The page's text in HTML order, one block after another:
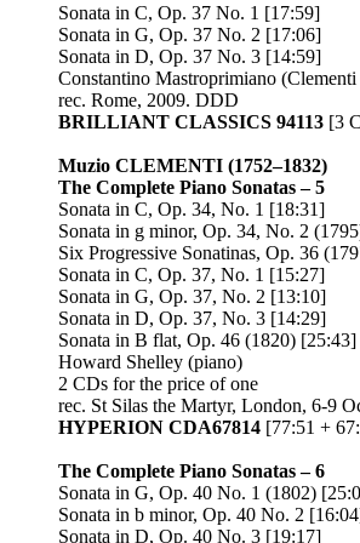
Sonata in C, Op. 37 No. 1 [17:59]
Sonata in G, Op. 37 No. 2 [17:06]
Sonata in D, Op. 37 No. 3 [14:59]
Constantino Mastroprimiano
rec. Rome, 2009. DDD
BRILLIANT CLASSICS 94113 [3
Muzio CLEMENTI (1752–1832)
The Complete Piano Sonatas – 5
Sonata in C, Op. 34, No. 1 [18:31]
Sonata in g minor, Op. 34, No. 2
Six Progressive Sonatinas, Op. 36
Sonata in C, Op. 37, No. 1 [15:27]
Sonata in G, Op. 37, No. 2 [13:10]
Sonata in D, Op. 37, No. 3 [14:29]
Sonata in B flat, Op. 46 (1820) [25:43]
Howard Shelley (piano)
2 CDs for the price of one
rec. St Silas the Martyr, London, 6-9
HYPERION CDA67814 [77:51 +
The Complete Piano Sonatas – 6
Sonata in G, Op. 40 No. 1 (1802)
Sonata in b minor, Op. 40 No. 2
Sonata in D, Op. 40 No. 3 [19:17]